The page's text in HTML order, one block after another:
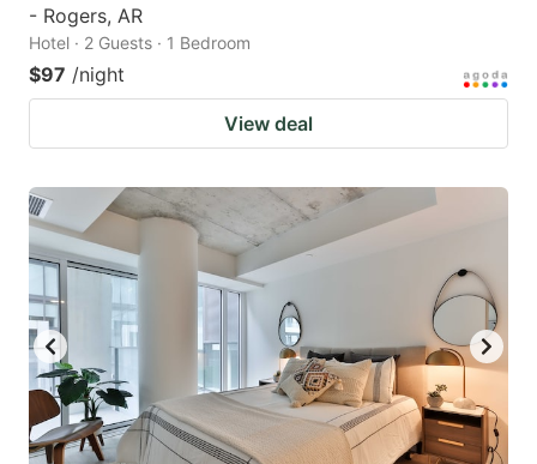
- Rogers, AR
Hotel · 2 Guests · 1 Bedroom
$97 /night
View deal